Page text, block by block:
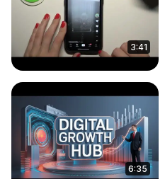
3:41
6:35